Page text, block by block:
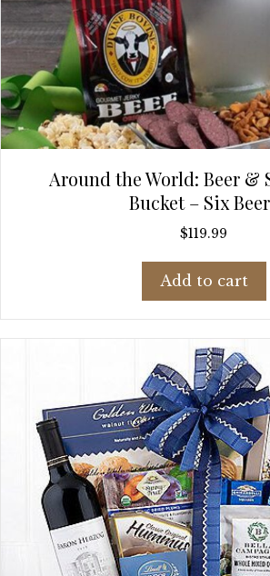
Around the World: Beer &
Bucket – Six
$119.99
Add to cart